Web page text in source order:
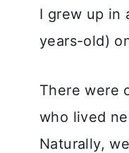
I grew up in
years-old)
There were
who lived
Naturally,